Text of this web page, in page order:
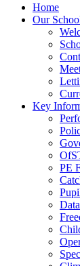
Home
Our
Key
PE